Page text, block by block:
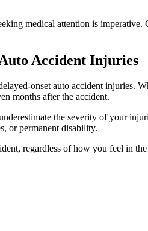
medical attention is imperative.
Accident Injuries
onset auto accident
months after the accident.
the severity of your
or permanent disability.
regardless of how you feel in